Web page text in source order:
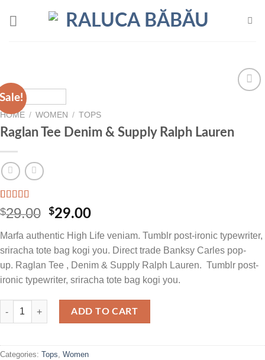
HOME / WOMEN / TOPS
Raglan Tee Denim & Supply Ralph Lauren
Rated 5.00
out of 5
1
customer
rating
$29.00 Original
was:
$29.00.
$29.00Current
is:
$29.00.
Marfa authentic High Life veniam. Tumblr post-ironic typewriter,
sriracha tote bag kogi you. Direct trade Banksy Carles pop-
up. Raglan Tee , Denim & Supply Ralph Lauren. Tumblr post-
ironic typewriter, sriracha tote bag kogi you.
Raglan Tee Denim & Supply Ralph Lauren quantity
ADD TO CART
Categories: Tops, Women